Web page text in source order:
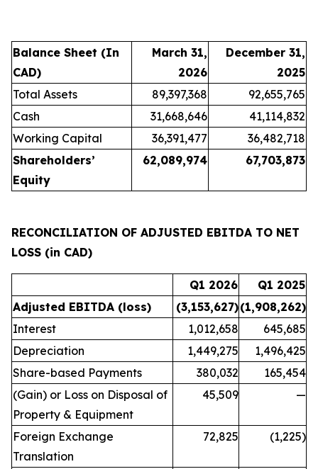
Balance Sheet (In
CAD)
March 31,
2026
December 31,
2025
Total Assets
89,397,368
92,655,765
Cash
31,668,646
41,114,832
Working Capital
36,391,477
36,482,718
Shareholders’
Equity
62,089,974 67,703,873
RECONCILIATION OF ADJUSTED EBITDA TO NET
LOSS (in CAD)
Q1 2026
Q1 2025
Adjusted EBITDA (loss)
(3,153,627)(1,908,262)
Interest
1,012,658
645,685
Depreciation
1,449,275
1,496,425
Share-based Payments
380,032
165,454
(Gain) or Loss on Disposal of
Property & Equipment
45,509 —
Foreign Exchange
Translation
72,825 (1,225)